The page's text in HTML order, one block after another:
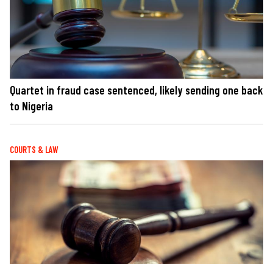
Quartet in fraud case sentenced, likely sending one back
to Nigeria
COURTS & LAW